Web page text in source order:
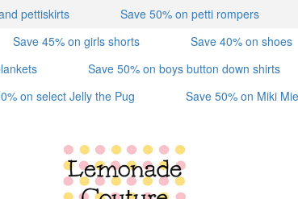
pettiskirts Save 50% on petti rompers
Save 45% on girls shorts Save 40% on shoes
Save 50% on boys button down shirts
on select Jelly the Pug Save 50% on Miki